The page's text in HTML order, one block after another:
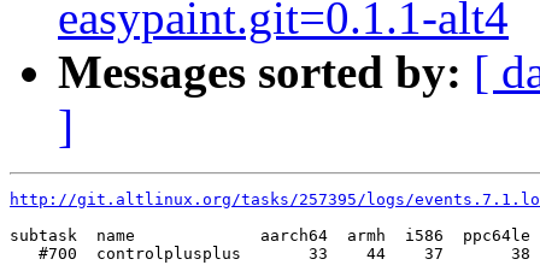
easypaint.git=0.1.1-alt4
Messages sorted by: [
]
http://git.altlinux.org/tasks/257395/logs/
subtask  name             aarch64  armh  i586  ppc64le
#700  controlplusplus       33    44    37       38